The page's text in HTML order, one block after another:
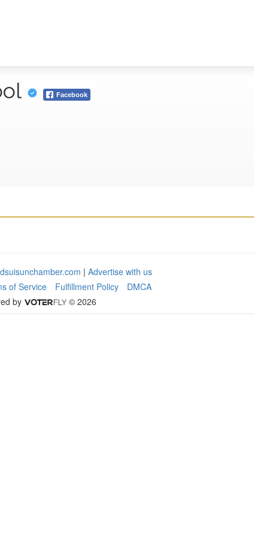
Facebook
| Advertise with us
of Service Fulfillment Policy
DMCA
by
© 2026